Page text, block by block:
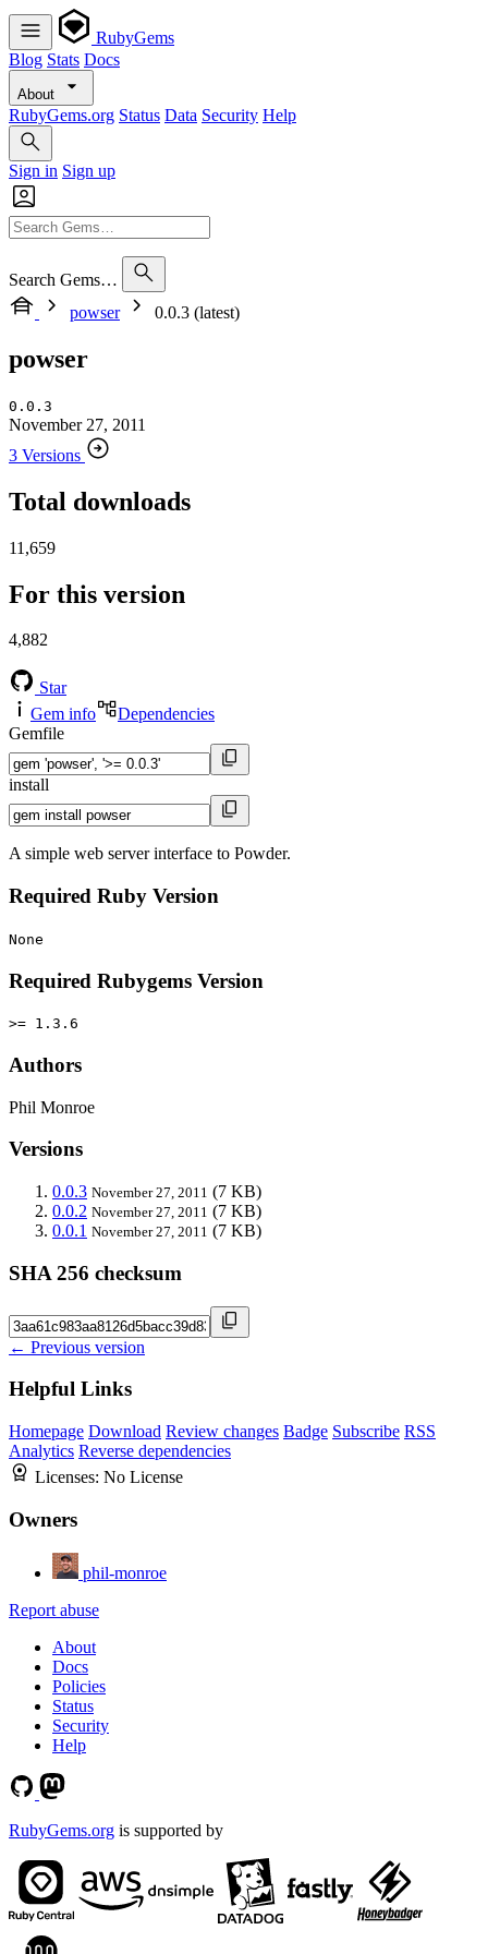
RubyGems
Blog Stats Docs
About
RubyGems.org Status Data Security Help
Sign in Sign up
Search Gems…
powser
0.0.3 (latest)
powser
0.0.3
November 27, 2011
3 Versions
Total downloads
11,659
For this version
4,882
Star
Gem info
Dependencies
Gemfile
install
A simple web server interface to Powder.
Required Ruby Version
None
Required Rubygems Version
>= 1.3.6
Authors
Phil Monroe
Versions
0.0.3 November 27, 2011 (7 KB)
0.0.2 November 27, 2011 (7 KB)
0.0.1 November 27, 2011 (7 KB)
SHA 256 checksum
← Previous version
Helpful Links
Homepage Download Review changes Badge Subscribe RSS
Analytics Reverse dependencies
Licenses: No License
Owners
phil-monroe
Report abuse
About
Docs
Policies
Status
Security
Help
RubyGems.org is supported by